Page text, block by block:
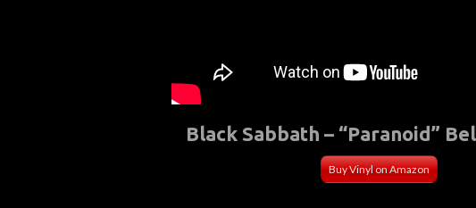
Black Sabbath – “Paranoid”
Buy Vinyl on Amazon